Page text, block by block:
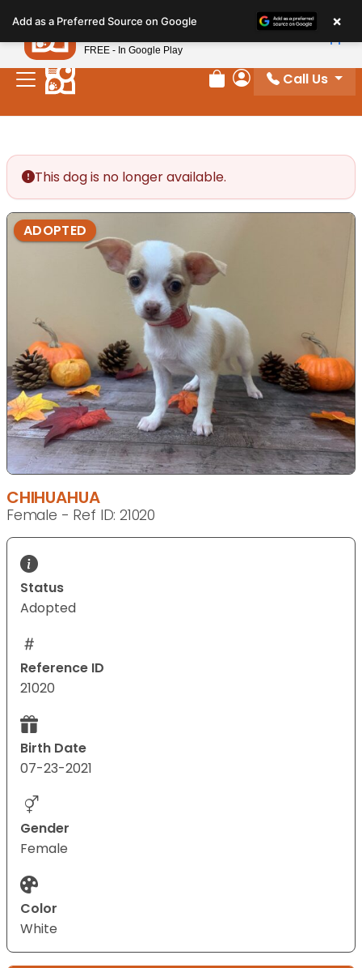
note:
This
website
includes
Review Order
My Account
Call Us
This dog is no longer available.
ADOPTED
CHIHUAHUA
Female - Ref ID: 21020
Status
Adopted
Reference ID
21020
Birth Date
07-23-2021
Gender
Female
Color
White
Add as a Preferred Source on Google ×
Petland
FREE - In Google Play